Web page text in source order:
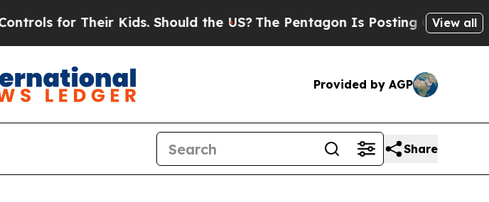
Their Kids. Should the US?The Pentagon Is Posting Cryptic BiblicalView all
Provided by AGP
Share